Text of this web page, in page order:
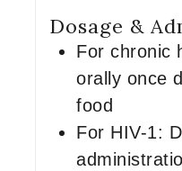
Dosage &
For chronic
orally once
food
For HIV-1: